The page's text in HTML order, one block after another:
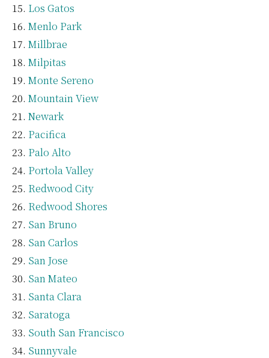
Los Gatos
Menlo Park
Millbrae
Milpitas
Monte Sereno
Mountain View
Newark
Pacifica
Palo Alto
Portola Valley
Redwood City
Redwood Shores
San Bruno
San Carlos
San Jose
San Mateo
Santa Clara
Saratoga
South San Francisco
Sunnyvale